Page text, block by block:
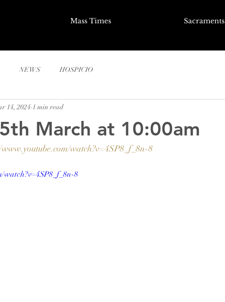
Mass Times Sacraments
NEWS HOSPICIO
March at 10:00am
14, 2024 1 min read
watch?v=4SP8_f_8n-8
watch?v=4SP8_f_8n-8